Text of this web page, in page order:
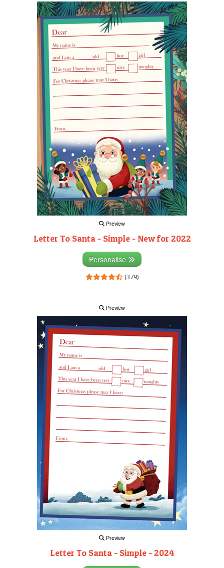
Preview
Letter To Santa - Simple - New for 2022
Personalise
(379)
Preview
Preview
Letter To Santa - Simple - 2024